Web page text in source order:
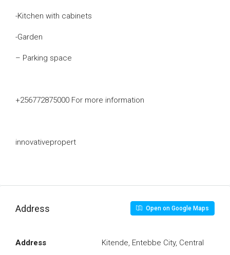
-Kitchen with cabinets
-Garden
– Parking space
+256772875000 For more information
innovativepropert
Address Open on Google Maps
Address
Kitende, Entebbe City, Central